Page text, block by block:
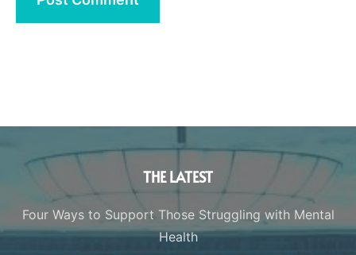
THE LATEST
Four Ways to Support Those Struggling with Mental
Health